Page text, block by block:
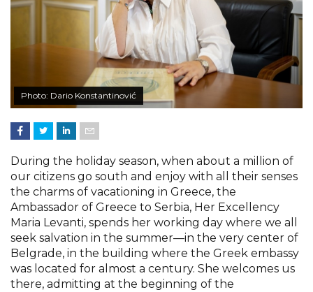
Photo: Dario Konstantinović
During the holiday season, when about a million of
our citizens go south and enjoy with all their senses
the charms of vacationing in Greece, the
Ambassador of Greece to Serbia, Her Excellency
Maria Levanti, spends her working day where we all
seek salvation in the summer—in the very center of
Belgrade, in the building where the Greek embassy
was located for almost a century. She welcomes us
there, admitting at the beginning of the